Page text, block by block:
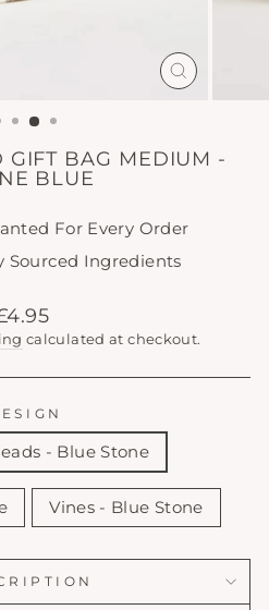
CLOSE
GIFT BAG MEDIUM -
BLUE
For Every Order
Sourced Ingredients
calculated at checkout.
- Blue Stone
Vines - Blue Stone